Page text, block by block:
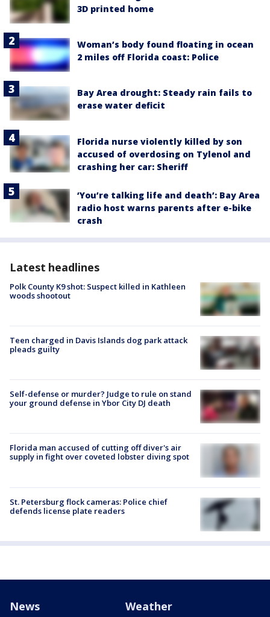
3D printed home
Woman’s body found floating in ocean
2 miles off Florida coast: Police
Bay Area drought: Steady rain fails to
erase water deficit
Florida nurse violently killed by son
accused of overdosing on Tylenol and
crashing her car: Sheriff
‘You’re talking life and death’: Bay Area
radio host warns parents after e-bike
crash
Latest headlines
Polk County K9 shot: Suspect killed in Kathleen
woods shootout
Teen charged in Davis Islands dog park attack
pleads guilty
Self-defense or murder? Judge to rule on stand
your ground defense in Ybor City DJ death
Florida man accused of cutting off diver's air
supply in fight over coveted lobster diving spot
St. Petersburg flock cameras: Police chief
defends license plate readers
News Weather